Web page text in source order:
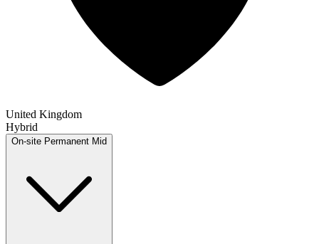
United Kingdom
Hybrid
On-site Permanent Mid